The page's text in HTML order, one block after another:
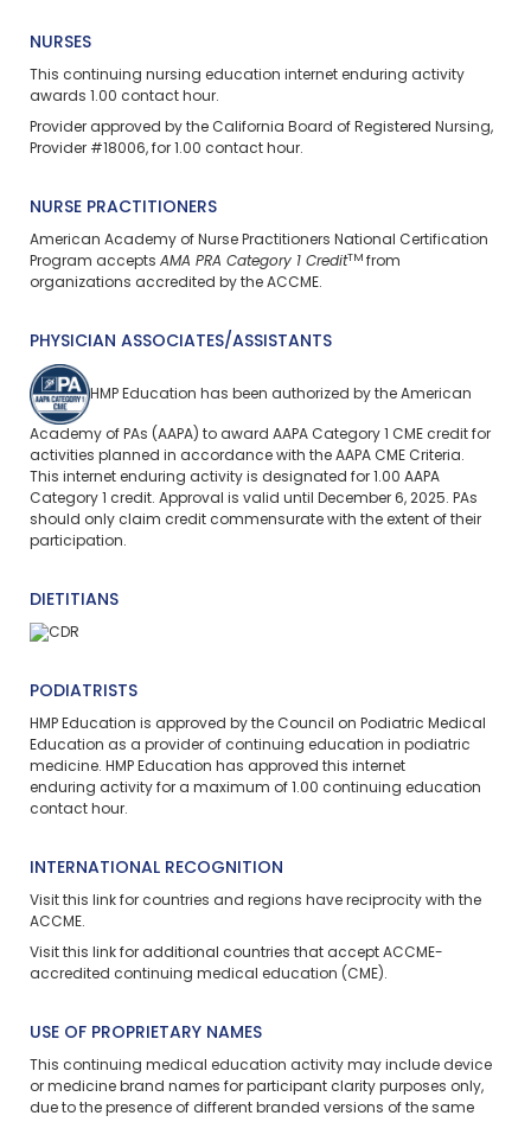
NURSES
This continuing nursing education internet enduring activity
awards 1.00 contact hour.
Provider approved by the California Board of Registered Nursing,
Provider #18006, for 1.00 contact hour.
NURSE PRACTITIONERS
American Academy of Nurse Practitioners National Certification
Program accepts AMA PRA Category 1 CreditTM from
organizations accredited by the ACCME.
PHYSICIAN ASSOCIATES/ASSISTANTS
HMP Education has been authorized by the American
Academy of PAs (AAPA) to award AAPA Category 1 CME credit for
activities planned in accordance with the AAPA CME Criteria.
This internet enduring activity is designated for 1.00 AAPA
Category 1 credit. Approval is valid until December 6, 2025. PAs
should only claim credit commensurate with the extent of their
participation.
DIETITIANS
PODIATRISTS
HMP Education is approved by the Council on Podiatric Medical
Education as a provider of continuing education in podiatric
medicine. HMP Education has approved this
internet
enduring activity for a maximum of 1.00 continuing education
contact hour.
INTERNATIONAL RECOGNITION
Visit this link for countries and regions have reciprocity with the
ACCME.
Visit this link for additional countries that accept ACCME-
accredited continuing medical education (CME).
USE OF PROPRIETARY NAMES
This continuing medical education activity may include device
or medicine brand names for participant clarity purposes only,
due to the presence of different branded versions of the same